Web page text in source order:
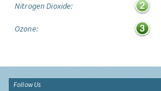
Nitrogen Dioxide:
Ozone:
Follow Us